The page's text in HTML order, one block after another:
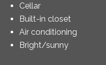
Cellar
Built-in closet
Air conditioning
Bright/sunny